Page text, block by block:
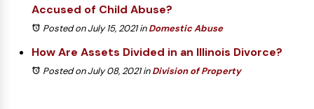
Accused of Child Abuse?
Posted on July 15, 2021inDomestic Abuse
How Are Assets Divided in an Illinois Divorce?
Posted on July 08, 2021inDivision of Property